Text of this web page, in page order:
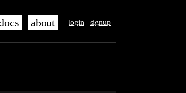
login signup
about